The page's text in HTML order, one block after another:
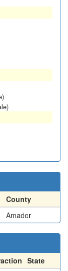
County
Amador
State